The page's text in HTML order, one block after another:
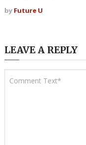
by Future U
LEAVE A REPLY